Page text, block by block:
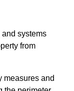
and systems
from
measures and